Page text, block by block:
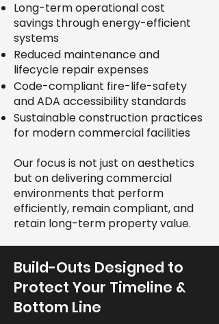
Long-term operational cost
savings through energy-efficient
systems
Reduced maintenance and
lifecycle repair expenses
Code-compliant fire-life-safety
and ADA accessibility standards
Sustainable construction practices
for modern commercial facilities
Our focus is not just on aesthetics
but on delivering commercial
environments that perform
efficiently, remain compliant, and
retain long-term property value.
Build-Outs Designed to
Protect Your Timeline &
Bottom Line